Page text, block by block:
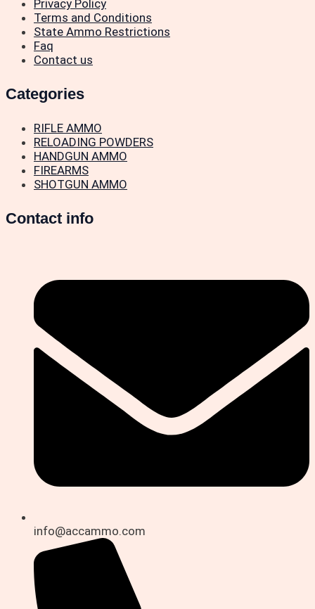
Privacy Policy
Terms and Conditions
State Ammo Restrictions
Faq
Contact us
Categories
RIFLE AMMO
RELOADING POWDERS
HANDGUN AMMO
FIREARMS
SHOTGUN AMMO
Contact info
info@accammo.com